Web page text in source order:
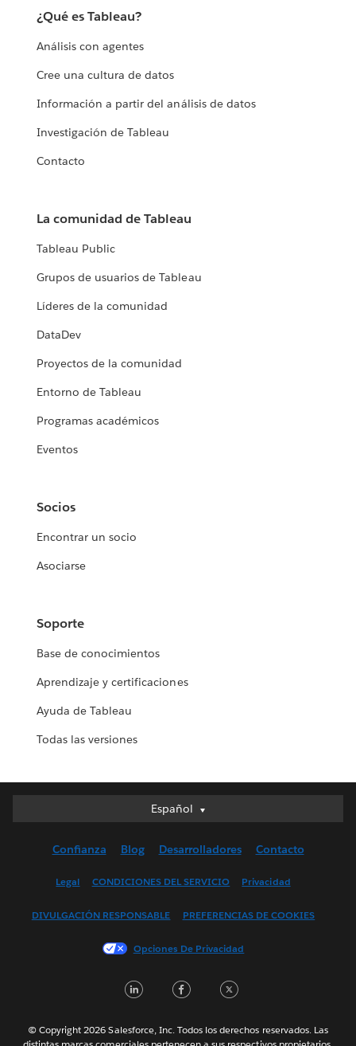
¿Qué es Tableau?
Análisis con agentes
Cree una cultura de datos
Información a partir del análisis de datos
Investigación de Tableau
Contacto
La comunidad de Tableau
Tableau Public
Grupos de usuarios de Tableau
Líderes de la comunidad
DataDev
Proyectos de la comunidad
Entorno de Tableau
Programas académicos
Eventos
Socios
Encontrar un socio
Asociarse
Soporte
Base de conocimientos
Aprendizaje y certificaciones
Ayuda de Tableau
Todas las versiones
Español
Español
English (UK)
Français (France)
한국어
Português
Confianza Blog Desarrolladores Contacto
Legal CONDICIONES DEL SERVICIO Privacidad
DIVULGACIÓN RESPONSABLE PREFERENCIAS DE COOKIES
Opciones De Privacidad
LinkedInFacebook
© Copyright 2026 Salesforce, Inc. Todos los derechos reservados. Las